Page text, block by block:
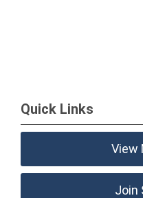
Quick Links
View
Join